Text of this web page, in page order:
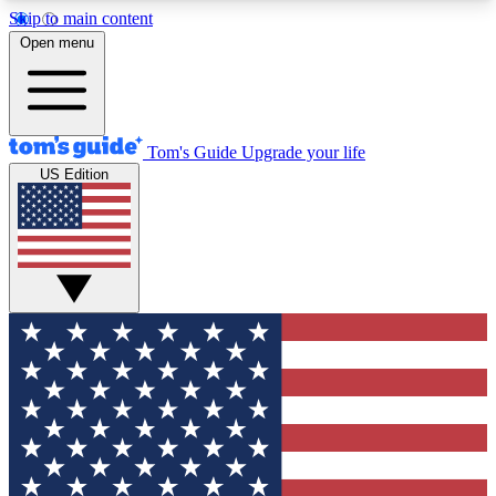
Skip to main content
12
MEMBER FEATURES
Exclusive Newsletters
Tech news direct to your inbox
GET CLUB ACCESS QUICK
For the fastest way to join Tom's Guide Club enter
your email below. We'll send you a confirmation
and sign you up to our newsletter to keep you
updated on all the latest news.
Open menu
Tom's Guide Upgrade your life
US Edition